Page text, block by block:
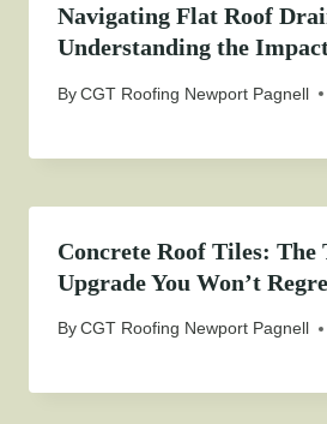
Navigating Flat Roof
Understanding the
ByCGT Roofing Newport Pagnell
Concrete Roof Tiles: The
Upgrade You Won’t
ByCGT Roofing Newport Pagnell